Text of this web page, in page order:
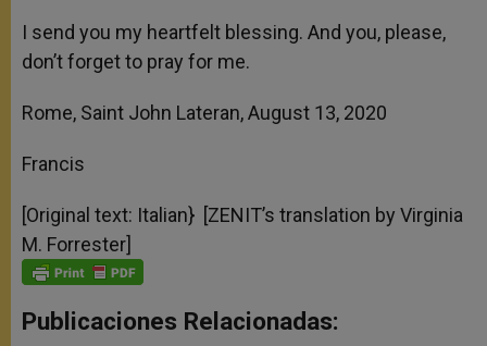
I send you my heartfelt blessing. And you, please,
don’t forget to pray for me.
Rome, Saint John Lateran, August 13, 2020
Francis
[Original text: Italian} [ZENIT’s translation by Virginia
M. Forrester]
Publicaciones Relacionadas: